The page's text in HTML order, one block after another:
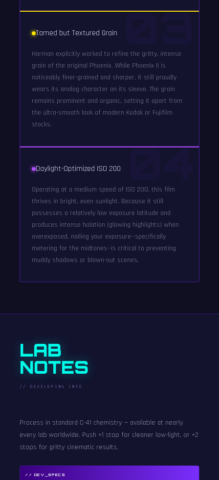
03
Tamed but Textured Grain
Harman explicitly worked to refine the gritty, intense
grain of the original Phoenix. While Phoenix II is
noticeably finer-grained and sharper, it still proudly
wears its analog character on its sleeve. The grain
remains prominent and organic, setting it apart from
the ultra-smooth look of modern Kodak or Fujifilm
stocks.
04
Daylight-Optimized ISO 200
Operating at a medium speed of ISO 200, this film
thrives in bright, even sunlight. Because it still
possesses a relatively low exposure latitude and
produces intense halation (glowing highlights) when
overexposed, nailing your exposure—specifically
metering for the midtones—is critical to preventing
muddy shadows or blown-out scenes.
LAB
NOTES
// DEVELOPING INFO
Process in standard C-41 chemistry — available at nearly
every lab worldwide. Push +1 stop for cleaner low-light, or +2
stops for gritty cinematic results.
// DEV_SPECS